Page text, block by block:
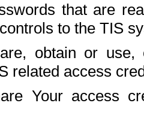
that are
to the TIS
obtain or use,
related access
Your access